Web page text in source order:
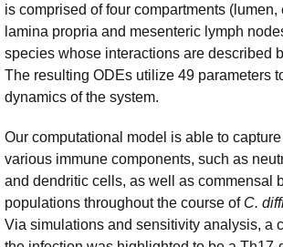
is comprised of four compartments (lumen,
lamina propria and mesenteric lymph
species whose interactions are described
The resulting ODEs utilize 49 parameters
dynamics of the system.
Our computational model is able to
various immune components, such as
and dendritic cells, as well as commensal
populations throughout the course of C.
Via simulations and sensitivity analysis, a